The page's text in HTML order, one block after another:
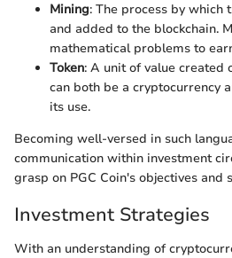
Mining: The process by which
and added to the blockchain.
mathematical problems to
Token: A unit of value created
can both be a cryptocurrency
its use.
Becoming well-versed in such
communication within investment
grasp on PGC Coin's objectives and
Investment Strategies
With an understanding of